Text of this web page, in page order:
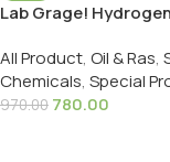
Lab Grage! Hydrogen
पेरोक्साइड 500ml
All Product, Oil & Ras,
Chemicals, Special
970.00 780.00